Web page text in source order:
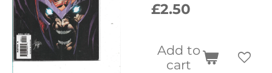
£2.50
Add to
cart